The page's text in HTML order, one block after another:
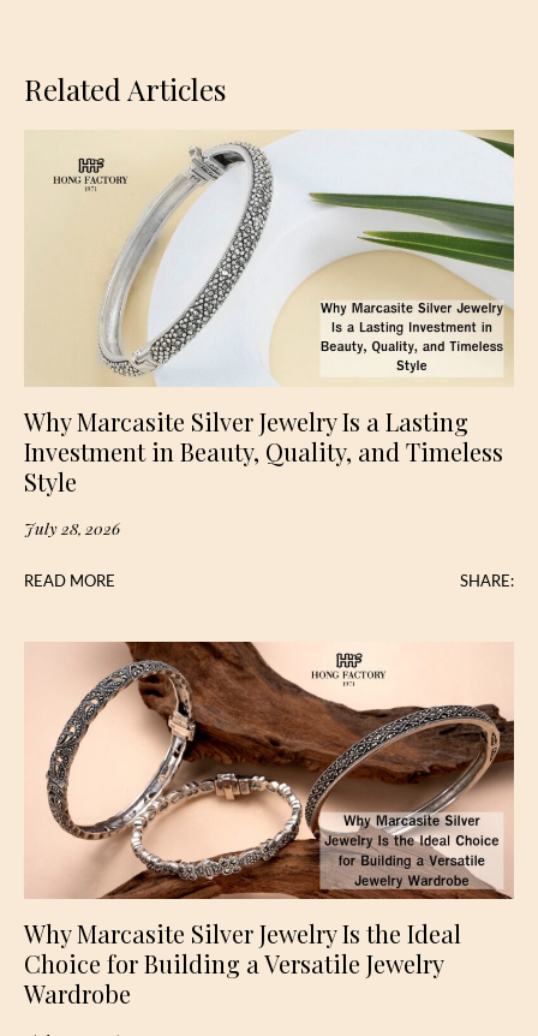
Related Articles
Why Marcasite Silver Jewelry Is a Lasting
Investment in Beauty, Quality, and Timeless
Style
July 28, 2026
READ MORE SHARE:
Why Marcasite Silver Jewelry Is the Ideal
Choice for Building a Versatile Jewelry
Wardrobe